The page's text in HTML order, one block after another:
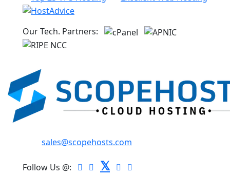
Our Tech. Partners:
sales@scopehosts.com
Follow Us @: 𝕏